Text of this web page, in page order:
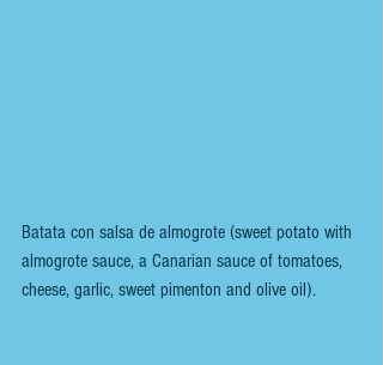
Batata con salsa de almogrote (sweet potato with
almogrote sauce, a Canarian sauce of tomatoes,
cheese, garlic, sweet pimenton and olive oil).